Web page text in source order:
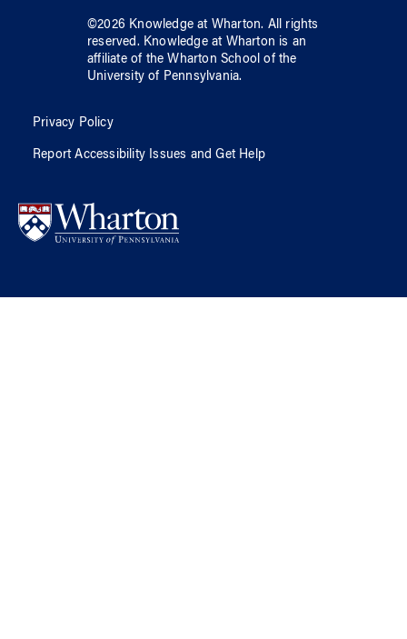
©2026 Knowledge at Wharton. All rights
reserved. Knowledge at Wharton is an
affiliate of the Wharton School ofthe
University of Pennsylvania.
Privacy Policy
Report Accessibility Issues and Get Help